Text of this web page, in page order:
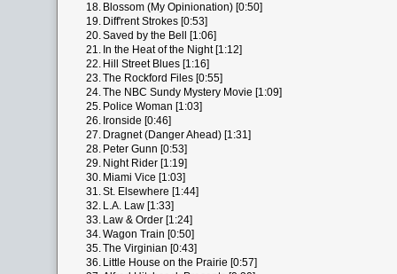
18. Blossom (My Opinionation) [0:50]
19. Diff'rent Strokes [0:53]
20.Saved by the Bell [1:06]
21. In the Heat of the Night [1:12]
22. Hill Street Blues [1:16]
23.The Rockford Files [0:55]
24.The NBC Sundy Mystery Movie [1:09]
25. Police Woman [1:03]
26. Ironside [0:46]
27. Dragnet (Danger Ahead) [1:31]
28. Peter Gunn [0:53]
29. Night Rider [1:19]
30. Miami Vice [1:03]
31.St. Elsewhere [1:44]
32. L.A. Law [1:33]
33. Law & Order [1:24]
34.Wagon Train [0:50]
35.The Virginian [0:43]
36. Little House on the Prairie [0:57]